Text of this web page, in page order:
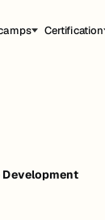
Certification